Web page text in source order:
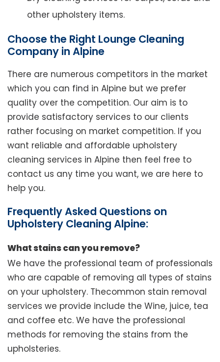
other upholstery items.
Choose the Right Lounge Cleaning
Company in Alpine
There are numerous competitors in the market
which you can find in Alpine but we prefer
quality over the competition. Our aim is to
provide satisfactory services to our clients
rather focusing on market competition. If you
want reliable and affordable upholstery
cleaning services in Alpine then feel free to
contact us any time you want, we are here to
help you.
Frequently Asked Questions on
Upholstery Cleaning Alpine:
What stains can you remove?
We have the professional team of professionals
who are capable of removing all types of stains
on your upholstery. Thecommon stain removal
services we provide include the Wine, juice, tea
and coffee etc. We have the professional
methods for removing the stains from the
upholsteries.